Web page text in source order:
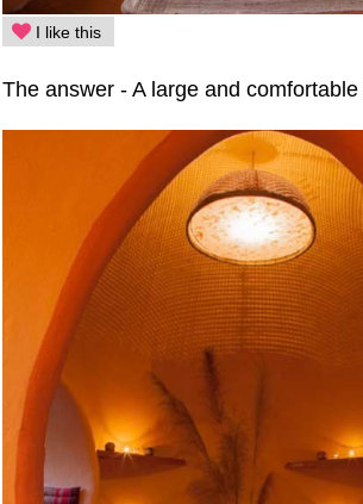
I like this
The answer - A large and comfortable